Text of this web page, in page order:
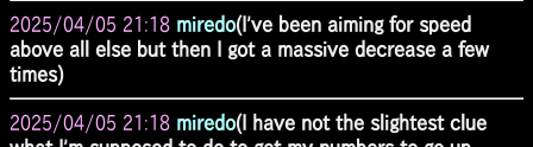
2025/04/05 21:18 miredo(I've been aiming for speed
above all else but then I got a massive decrease a few
times)
2025/04/05 21:18 miredo(I have not the slightest clue